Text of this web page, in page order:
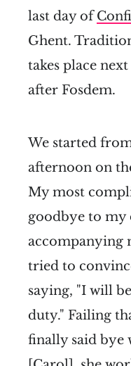
last day of
Ghent.
takes place
after Fosdem.
We started
afternoon on
My most
goodbye to my
accompanying
tried to
saying, "I will
duty." Failing
finally said bye